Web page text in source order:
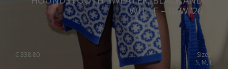
WHITE – BFW ’26
€ 338.80
Sizes:
S, M, L
China
Japan
Singapore
Qatar